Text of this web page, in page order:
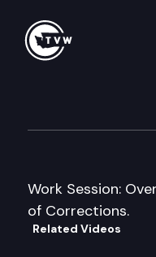
Work Session:
of Corrections.
Related Videos